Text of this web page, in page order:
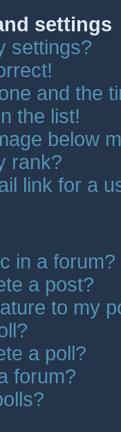
settings
settings?
and the
the list!
below
rank?
link for a
in a forum?
a post?
to my
a poll?
forum?